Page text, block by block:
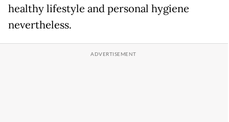
healthy lifestyle and personal hygiene
nevertheless.